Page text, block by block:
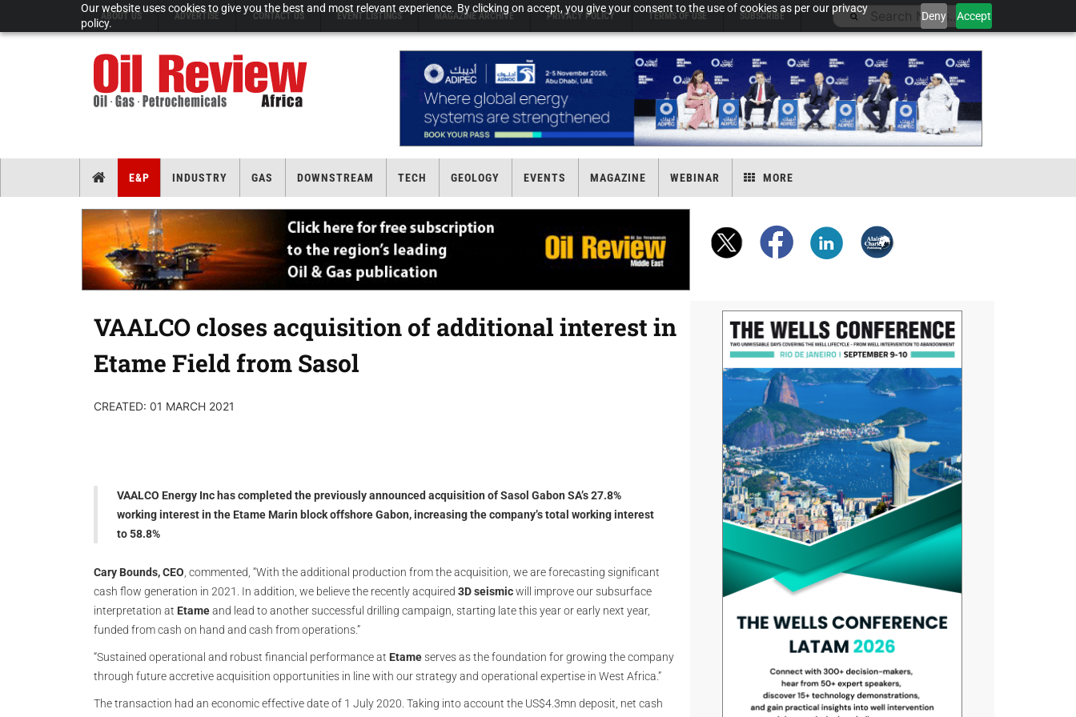
Our website uses cookies to give you the best and most relevant experience. By clicking on accept, you give your consent to the use of cookies as per our privacy
policy.
Deny Accept
ABOUT US ADVERTISE CONTACT US EVENT LISTINGS MAGAZINE ARCHIVE PRIVACY POLICY TERMS OF USE SUBSCRIBE
E&P INDUSTRY GAS DOWNSTREAM TECH GEOLOGY EVENTS MAGAZINE WEBINAR MORE
VAALCO closes acquisition of additional interest in
Etame Field from Sasol
CREATED: 01 MARCH 2021
VAALCO Energy Inc has completed the previously announced acquisition of Sasol Gabon SA’s 27.8%
working interest in the Etame Marin block offshore Gabon, increasing the company’s total working interest
to 58.8%
Cary Bounds, CEO , commented, “With the additional production from the acquisition, we are forecasting significant
cash flow generation in 2021. In addition, we believe the recently acquired 3D seismicwill improve our subsurface
interpretation at Etameand lead to another successful drilling campaign, starting late this year or early next year,
funded from cash on hand and cash from operations.”
“Sustained operational and robust financial performance at Etameserves as the foundation for growing the company
through future accretive acquisition opportunities in line with our strategy and operational expertise in West Africa.”
The transaction had an economic effective date of 1 July 2020. Taking into account the US$4.3mn deposit, net cash